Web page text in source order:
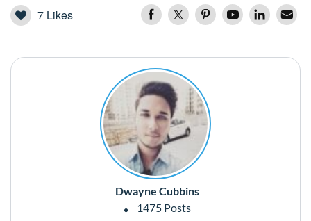
7 Likes
Dwayne Cubbins
1475 Posts